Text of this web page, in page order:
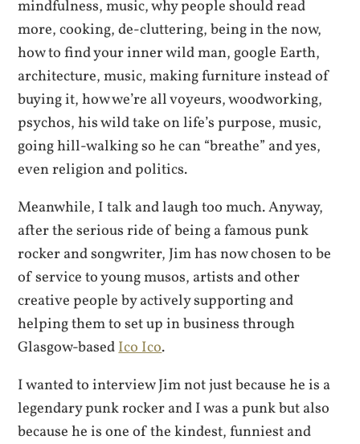
mindfulness, music, why people should read
more, cooking, de-cluttering, being in the now,
how to find your inner wild man, google Earth,
architecture, music, making furniture instead of
buying it, how we’re all voyeurs, woodworking,
psychos, his wild take on life’s purpose, music,
going hill-walking so he can “breathe” and yes,
even religion and politics.
Meanwhile, I talk and laugh too much. Anyway,
after the serious ride of being a famous punk
rocker and songwriter, Jim has now chosen to be
of service to young musos, artists and other
creative people by actively supporting and
helping them to set up in business through
Glasgow-basedIco Ico.
I wanted to interview Jim not just because he is a
legendary punk rocker and I was a punk but also
because he is one of the kindest, funniest and